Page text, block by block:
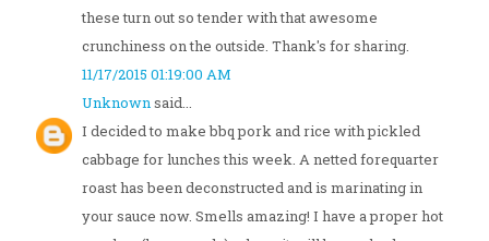
these turn out so tender with that awesome
crunchiness on the outside. Thank's for sharing.
11/17/2015 01:19:00 AM
Unknownsaid...
I decided to make bbq pork and rice with pickled
cabbage for lunches this week. A netted forequarter
roast has been deconstructed and is marinating in
your sauce now. Smells amazing! I have a proper hot